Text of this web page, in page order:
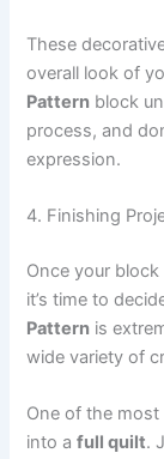
These
overall look of
Pattern block
process, and
expression.
4. Finishing
Once your
it’s time to
Pattern is
wide variety of
One of the
into afull quilt.